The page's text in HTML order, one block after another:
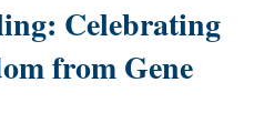
Celebrating
from Gene